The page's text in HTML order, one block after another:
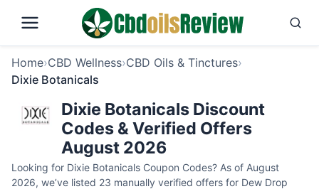
Home›CBD Wellness›CBD Oils & Tinctures›
Dixie Botanicals
Dixie Botanicals Discount
Codes & Verified Offers
August 2026
Looking for Dixie Botanicals Coupon Codes? As of August
2026, we’ve listed 23 manually verified offers for Dew Drop